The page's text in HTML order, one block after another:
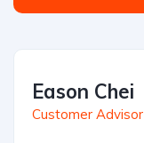
Eason Chei
Customer Advisor